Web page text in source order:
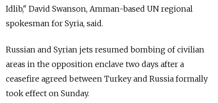
Idlib," David Swanson, Amman-based UN regional
spokesman for Syria, said.
Russian and Syrian jets resumed bombing of civilian
areas in the opposition enclave two days after a
ceasefire agreed between Turkey and Russia formally
took effect on Sunday.